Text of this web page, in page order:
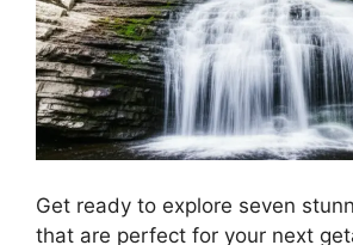
Get ready to explore seven
that are perfect for your next